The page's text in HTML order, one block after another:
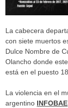
La cabecera
con siete muertos
Dulce Nombre de
Olancho donde
está en el puesto 18.
La violencia en el
argentino INFOBAE